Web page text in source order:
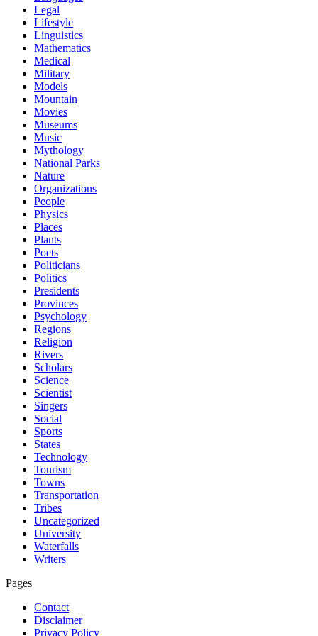
Legal
Lifestyle
Linguistics
Mathematics
Medical
Military
Models
Mountain
Movies
Museums
Music
Mythology
National Parks
Nature
Organizations
People
Physics
Places
Plants
Poets
Politicians
Politics
Presidents
Provinces
Psychology
Regions
Religion
Rivers
Scholars
Science
Scientist
Singers
Social
Sports
States
Technology
Tourism
Towns
Transportation
Tribes
Uncategorized
University
Waterfalls
Writers
Pages
Contact
Disclaimer
Privacy Policy